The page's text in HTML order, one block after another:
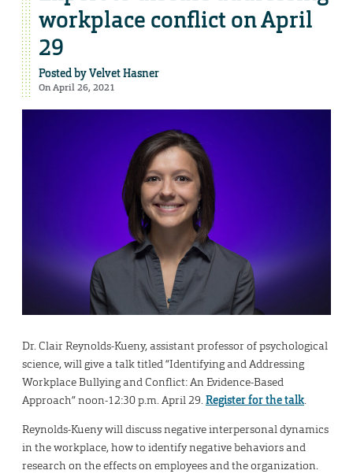
workplace conflict on April
29
Posted byVelvet Hasner
On April 26, 2021
Dr. Clair Reynolds-Kueny, assistant professor of psychological
science, will give a talk titled “Identifying and Addressing
Workplace Bullying and Conflict: An Evidence-Based
Approach” noon-12:30 p.m. April 29.Register for the talk.
Reynolds-Kueny will discuss negative interpersonal dynamics
in the workplace, how to identify negative behaviors and
research on the effects on employees and the organization.